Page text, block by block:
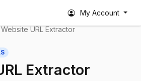
My Account
Website URL Extractor
Extractor